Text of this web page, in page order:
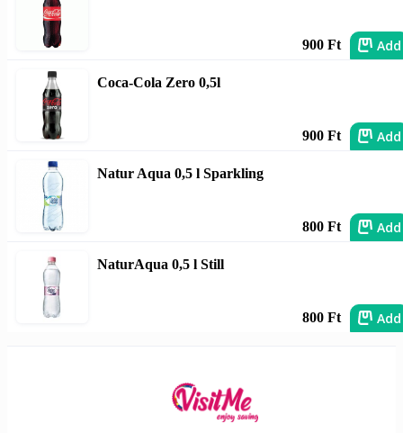
900 Ft Add
Coca-Cola Zero 0,5l
900 Ft Add
Natur Aqua 0,5 l Sparkling
800 Ft Add
NaturAqua 0,5 l Still
800 Ft Add